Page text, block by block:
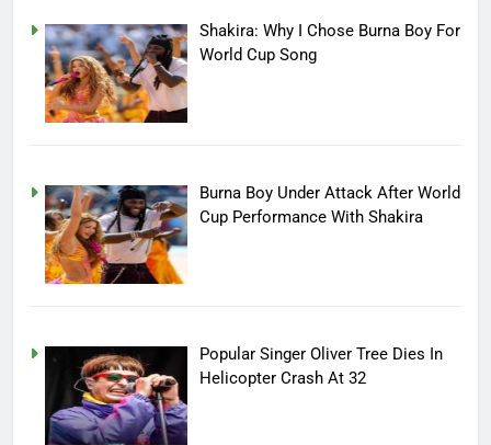
Shakira: Why I Chose Burna Boy For
World Cup Song
Burna Boy Under Attack After World
Cup Performance With Shakira
Popular Singer Oliver Tree Dies In
Helicopter Crash At 32